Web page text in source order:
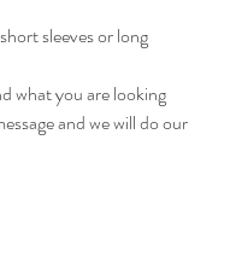
sleeves or long
what you are looking
and we will do our